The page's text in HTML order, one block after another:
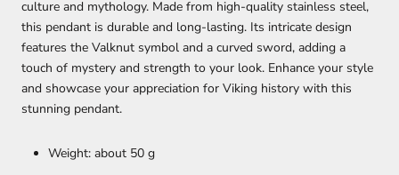
culture and mythology. Made from high-quality stainless steel,
this pendant is durable and long-lasting. Its intricate design
features the Valknut symbol and a curved sword, adding a
touch of mystery and strength to your look. Enhance your style
and showcase your appreciation for Viking history with this
stunning pendant.
Weight: about 50 g